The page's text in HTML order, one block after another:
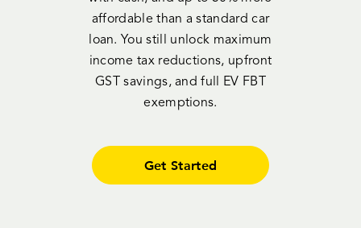
affordable than a standard car
loan. You still unlock maximum
income tax reductions, upfront
GST savings, and full EV FBT
exemptions.
Get Started